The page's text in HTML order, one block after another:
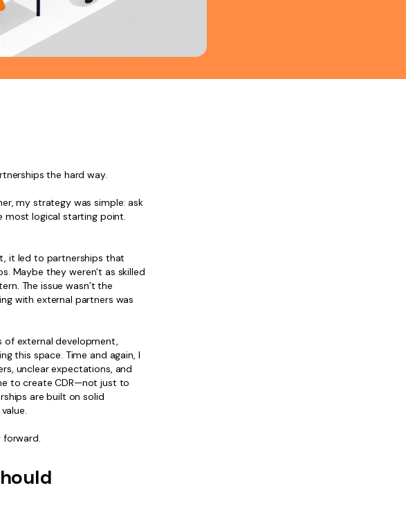
the hard way.
my strategy was simple: ask
most logical starting point.
it led to partnerships that
Maybe they weren’t as skilled
The issue wasn’t the
with external partners was
of external development,
this space. Time and again, I
unclear expectations, and
to create CDR—not just to
are built on solid
forward.